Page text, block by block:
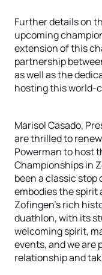
Further details on
upcoming
extension of this
partnership
as well as the
hosting this world-
Marisol Casado,
are thrilled to
Powerman to host
Championships in
been a classic stop
embodies the spirit
Zofingen's rich
duathlon, with its
welcoming spirit,
events, and we are
relationship and